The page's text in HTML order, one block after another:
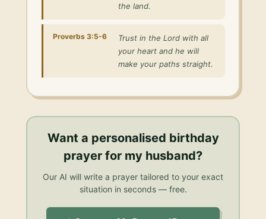
the land.
Proverbs 3:5-6
Trust in the Lord with all
your heart and he will
make your paths straight.
Want a personalised birthday
prayer for my husband?
Our AI will write a prayer tailored to your exact
situation in seconds — free.